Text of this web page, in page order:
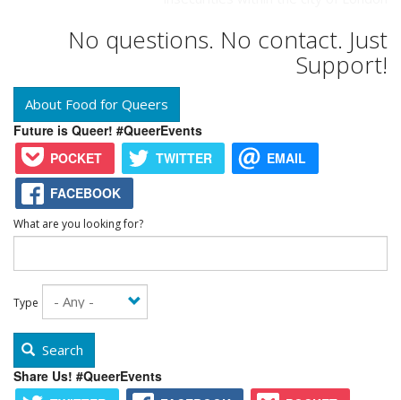
No questions. No contact. Just
Support!
About Food for Queers
Future is Queer! #QueerEvents
POCKET
TWITTER
EMAIL
FACEBOOK
What are you looking for?
Type
Search
Share Us! #QueerEvents